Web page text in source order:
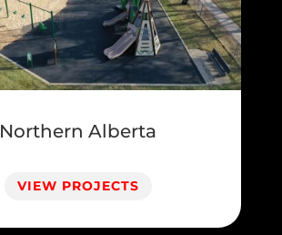
Northern Alberta
VIEW PROJECTS